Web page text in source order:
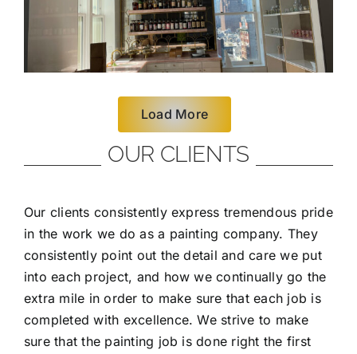
Load More
OUR CLIENTS
Our clients consistently express tremendous pride
in the work we do as a painting company. They
consistently point out the detail and care we put
into each project, and how we continually go the
extra mile in order to make sure that each job is
completed with excellence. We strive to make
sure that the painting job is done right the first